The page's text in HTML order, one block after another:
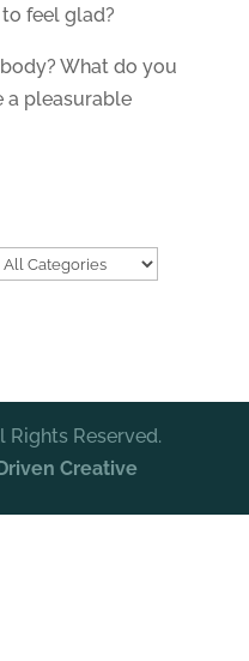
feel glad?
What do you
a pleasurable
Reserved.
Creative